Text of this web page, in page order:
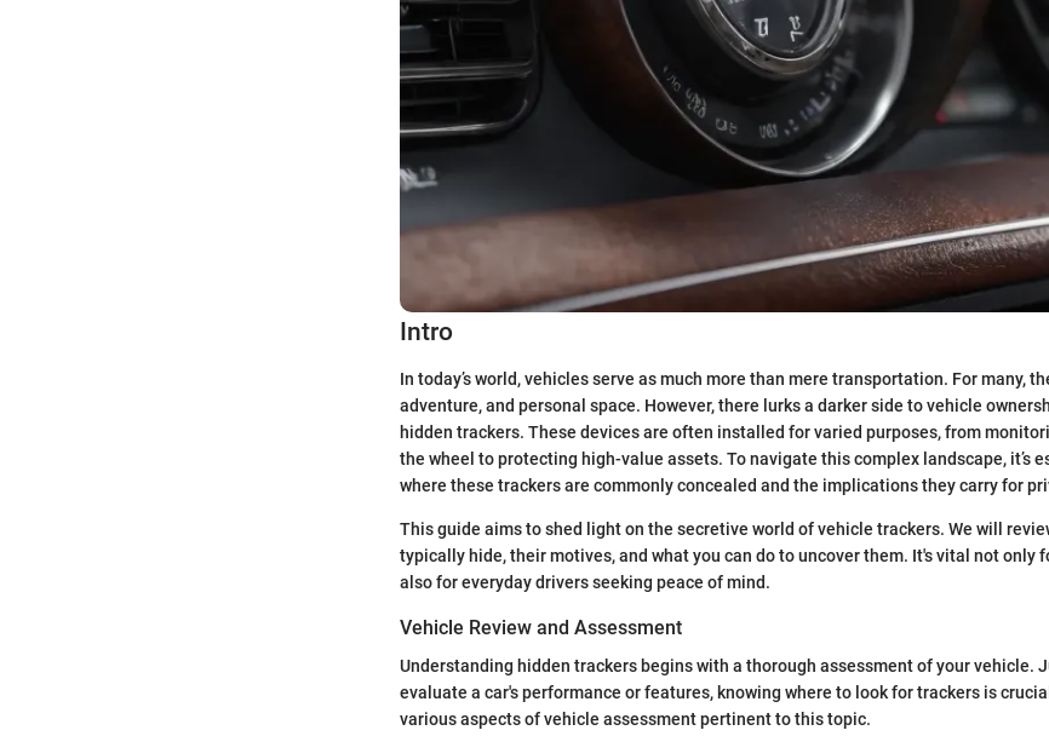
Intro
In today’s world, vehicles serve as much more than mere transportation. For many,
adventure, and personal space. However, there lurks a darker side to vehicle
hidden trackers. These devices are often installed for varied purposes, from
the wheel to protecting high-value assets. To navigate this complex landscape, it’s
where these trackers are commonly concealed and the implications they carry for
This guide aims to shed light on the secretive world of vehicle trackers. We will
typically hide, their motives, and what you can do to uncover them. It's vital not only
also for everyday drivers seeking peace of mind.
Vehicle Review and Assessment
Understanding hidden trackers begins with a thorough assessment of your vehicle.
evaluate a car's performance or features, knowing where to look for trackers is
various aspects of vehicle assessment pertinent to this topic.